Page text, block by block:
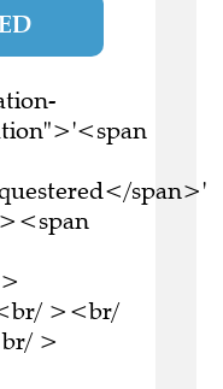
span>'
><br/
>